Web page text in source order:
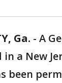
Ga. - A
a New
been